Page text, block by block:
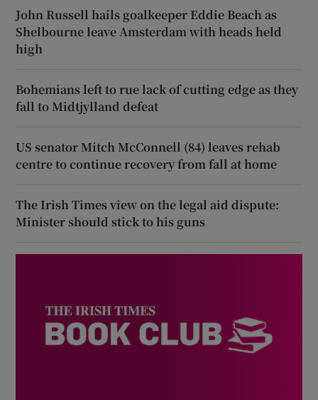
John Russell hails goalkeeper Eddie Beach as
Shelbourne leave Amsterdam with heads held
high
Bohemians left to rue lack of cutting edge as they
fall to Midtjylland defeat
US senator Mitch McConnell (84) leaves rehab
centre to continue recovery from fall at home
The Irish Times view on the legal aid dispute:
Minister should stick to his guns